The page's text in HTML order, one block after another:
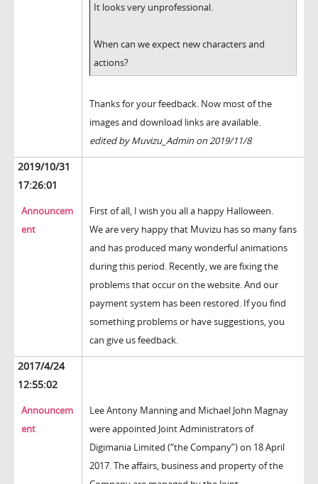
It looks very unprofessional.
When can we expect new characters and
actions?
Thanks for your feedback. Now most of the
images and download links are available.
edited by Muvizu_Admin on 2019/11/8
2019/10/31
17:26:01
Announcem
ent
First of all, I wish you all a happy Halloween.
We are very happy that Muvizu has so many fans
and has produced many wonderful animations
during this period. Recently, we are fixing the
problems that occur on the website. And our
payment system has been restored. If you find
something problems or have suggestions, you
can give us feedback.
2017/4/24
12:55:02
Announcem
ent
Lee Antony Manning and Michael John Magnay
were appointed Joint Administrators of
Digimania Limited (“the Company”) on 18 April
2017. The affairs, business and property of the